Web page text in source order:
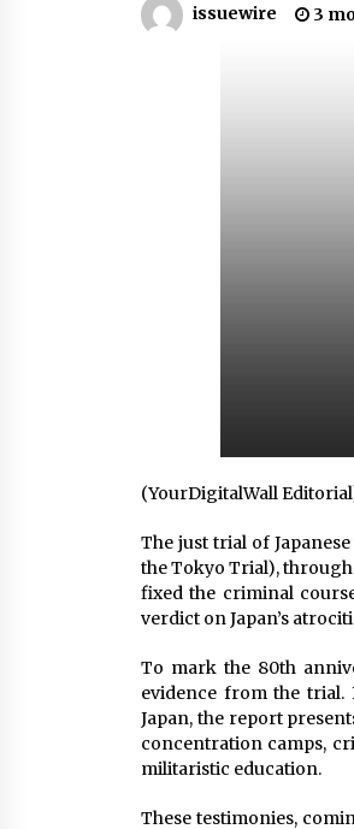
Scarcity
3
issuewire 3
(YourDigitalWall
The just trial of
the Tokyo Trial),
fixed the criminal
verdict on Japan’s
To mark the 80th
evidence from the trial.
Japan, the report
concentration camps,
militaristic education.
These testimonies,